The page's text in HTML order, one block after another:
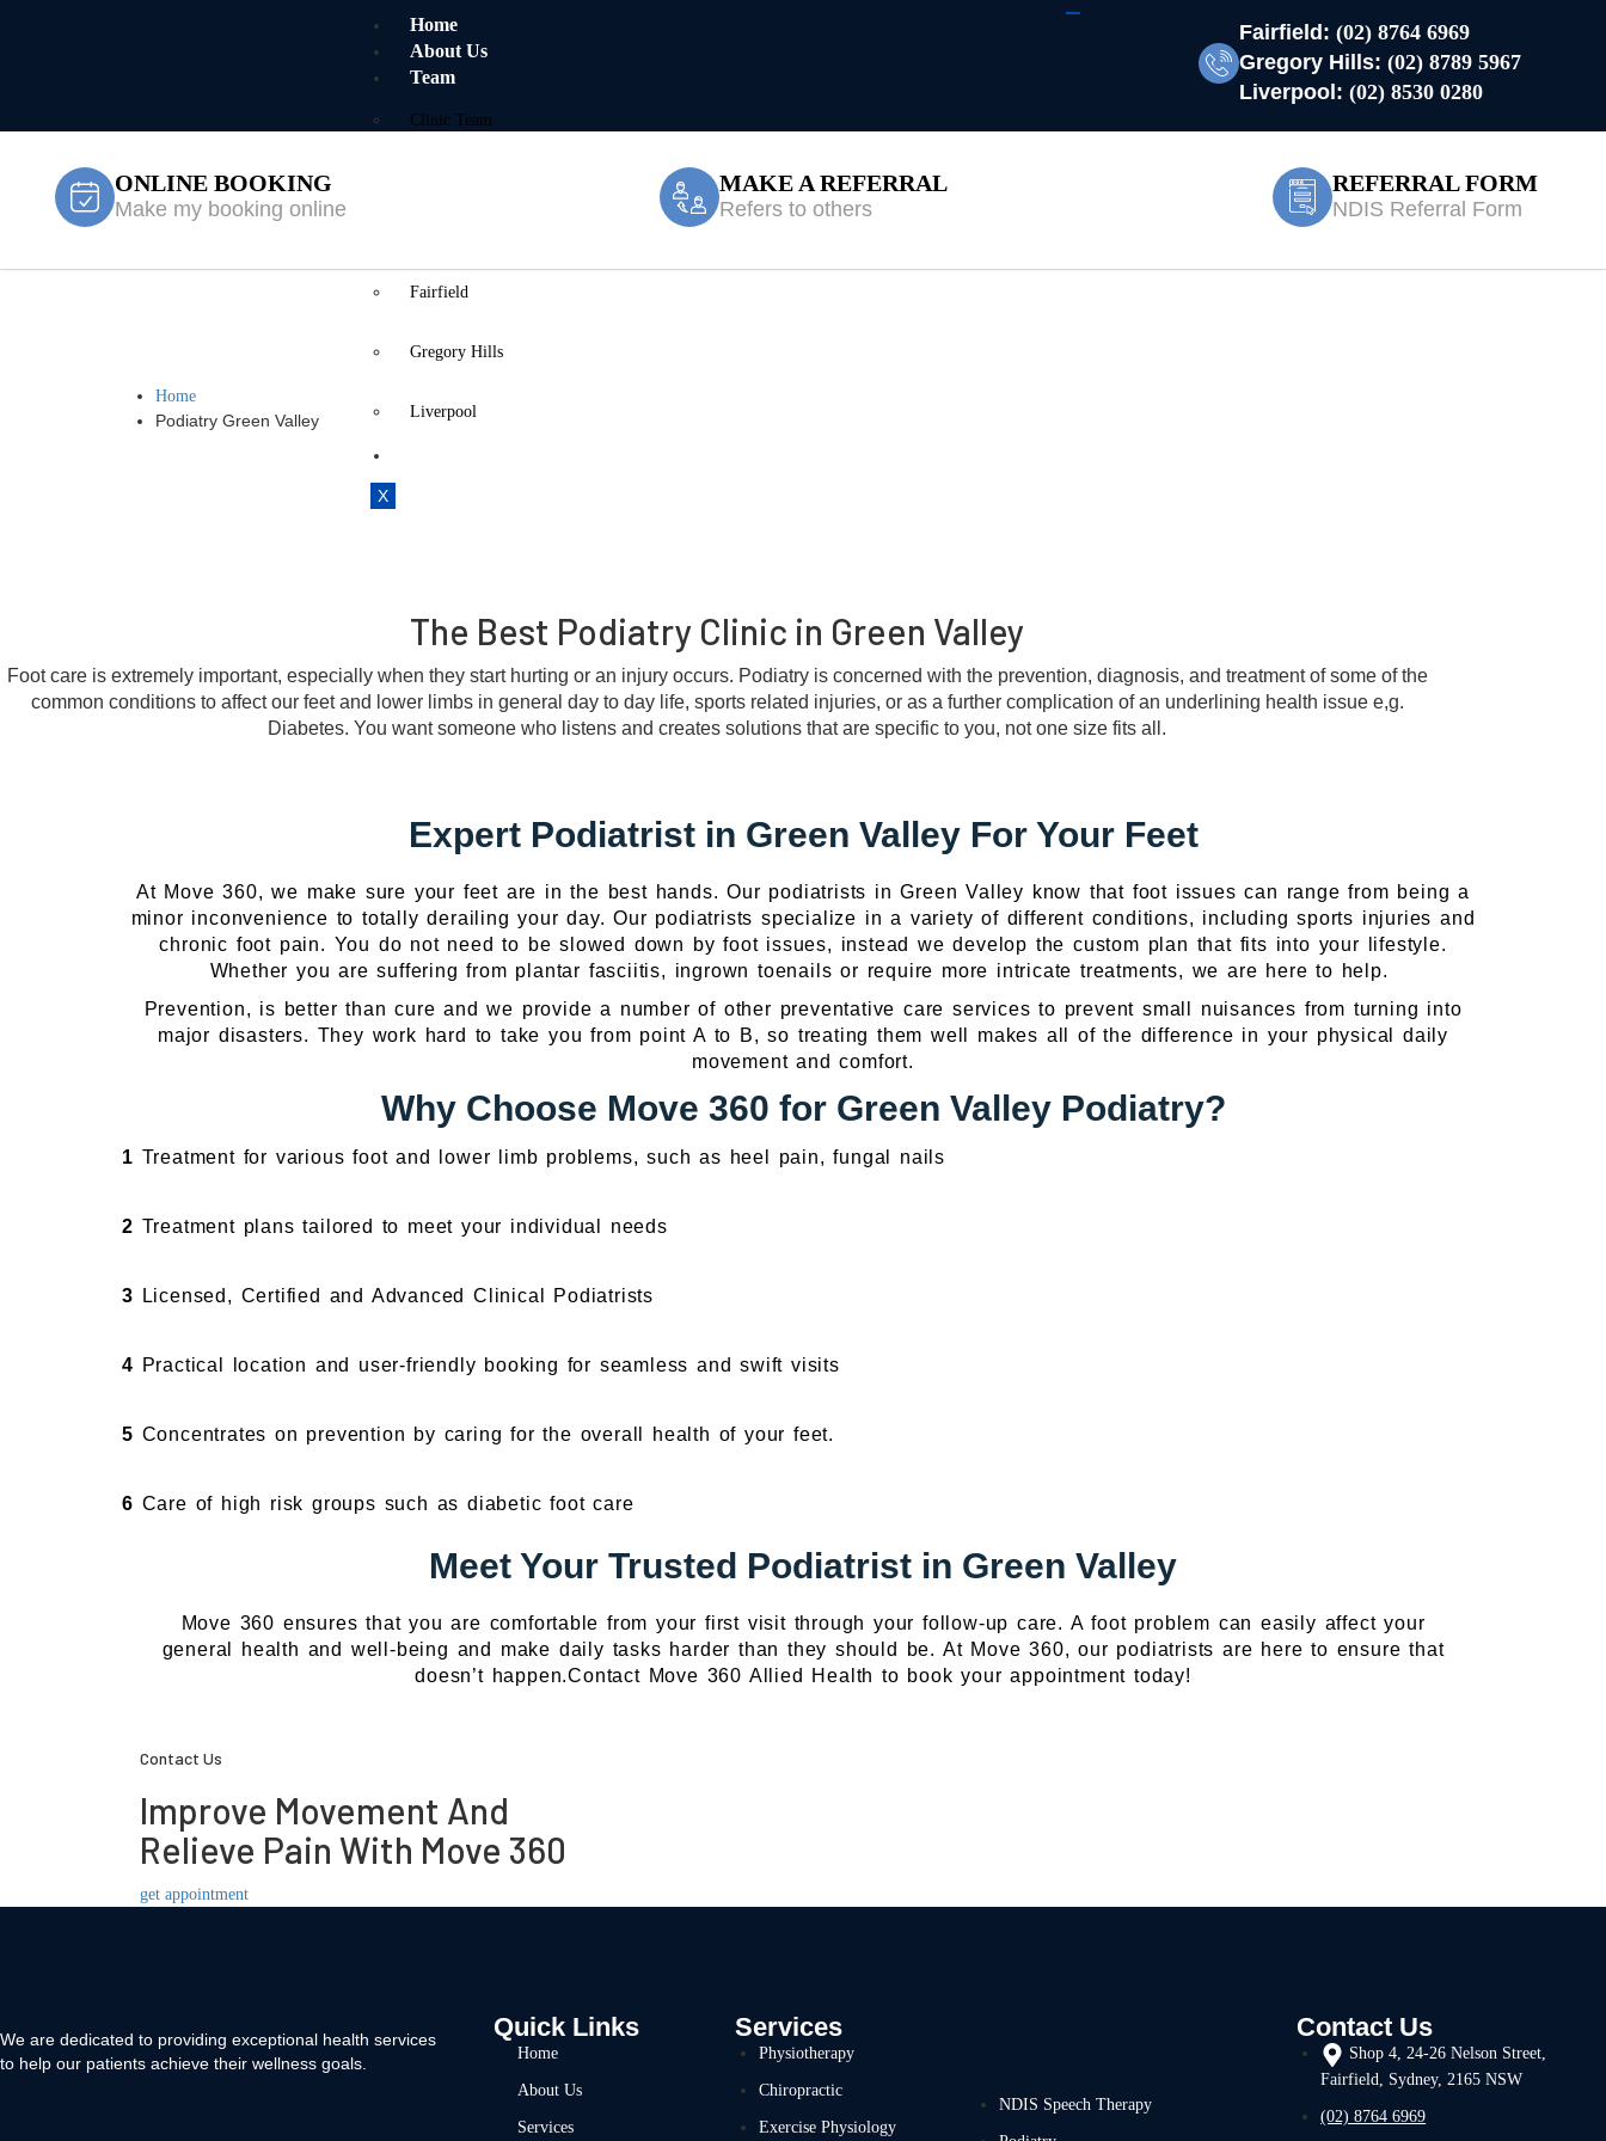
Home
About Us
Team
Clinic Team
Fairfield
Gregory Hills
Liverpool
X
Fairfield: (02) 8764 6969
Gregory Hills: (02) 8789 5967
Liverpool: (02) 8530 0280
ONLINE BOOKING
Make my booking online
MAKE A REFERRAL
Refers to others
REFERRAL FORM
NDIS Referral Form
Podiatry Green Valley
Home
Podiatry Green Valley
The Best Podiatry Clinic in Green Valley
Foot care is extremely important, especially when they start hurting or an injury occurs. Podiatry is concerned with the prevention, diagnosis, and treatment of some of the
common conditions to affect our feet and lower limbs in general day to day life, sports related injuries, or as a further complication of an underlining health issue e,g.
Diabetes. You want someone who listens and creates solutions that are specific to you, not one size fits all.
Expert Podiatrist in Green Valley For Your Feet
At Move 360, we make sure your feet are in the best hands. Our podiatrists in Green Valley know that foot issues can range from being a
minor inconvenience to totally derailing your day. Our podiatrists specialize in a variety of different conditions, including sports injuries and
chronic foot pain. You do not need to be slowed down by foot issues, instead we develop the custom plan that fits into your lifestyle.
Whether you are suffering from plantar fasciitis, ingrown toenails or require more intricate treatments, we are here to help.
Prevention, is better than cure and we provide a number of other preventative care services to prevent small nuisances from turning into
major disasters. They work hard to take you from point A to B, so treating them well makes all of the difference in your physical daily
movement and comfort.
Why Choose Move 360 for Green Valley Podiatry?
1 Treatment for various foot and lower limb problems, such as heel pain, fungal nails
2 Treatment plans tailored to meet your individual needs
3 Licensed, Certified and Advanced Clinical Podiatrists
4 Practical location and user-friendly booking for seamless and swift visits
5 Concentrates on prevention by caring for the overall health of your feet.
6 Care of high risk groups such as diabetic foot care
Meet Your Trusted Podiatrist in Green Valley
Move 360 ensures that you are comfortable from your first visit through your follow-up care. A foot problem can easily affect your
general health and well-being and make daily tasks harder than they should be. At Move 360, our podiatrists are here to ensure that
doesn’t happen.Contact Move 360 Allied Health to book your appointment today!
Contact Us
Improve Movement And
Relieve Pain With Move 360
get appointment
We are dedicated to providing exceptional health services
to help our patients achieve their wellness goals.
Quick Links
Home
About Us
Services
Services
Physiotherapy
Chiropractic
Exercise Physiology
NDIS Speech Therapy
Contact Us
Shop 4, 24-26 Nelson Street,
Fairfield, Sydney, 2165 NSW
(02) 8764 6969